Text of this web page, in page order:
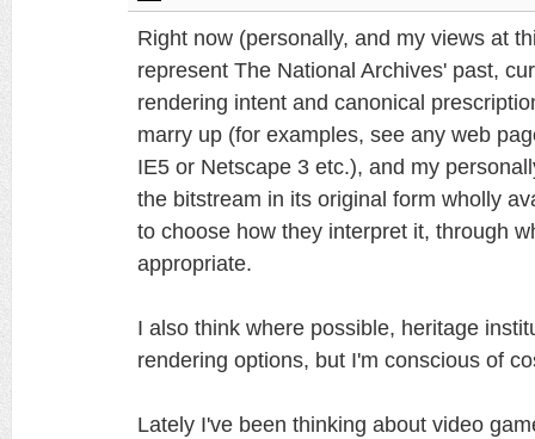
Right now (personally, and my views at
represent The National Archives' past,
rendering intent and canonical
marry up (for examples, see any web
IE5 or Netscape 3 etc.), and my
the bitstream in its original form wholly
to choose how they interpret it, through
appropriate.
I also think where possible, heritage
rendering options, but I'm conscious of
Lately I've been thinking about video